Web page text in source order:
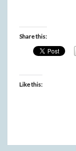
Share this:
Like this: